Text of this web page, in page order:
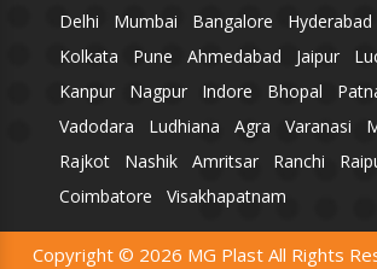
Delhi Mumbai Bangalore Hyderabad
Kolkata
Pune Ahmedabad Jaipur
Kanpur
Nagpur Indore Bhopal
Vadodara
Ludhiana Agra Varanasi
Rajkot
Nashik Amritsar Ranchi
Coimbatore
Visakhapatnam
Copyright © 2026 MG Plast All Rights